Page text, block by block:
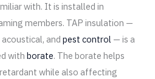
with. It is installed in
members. TAP insulation —
and pest control— is a
with borate. The borate helps
while also affecting